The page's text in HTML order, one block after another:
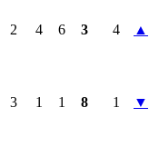
2 4 6 3 4 ▲
3 1 1 8 1 ▼